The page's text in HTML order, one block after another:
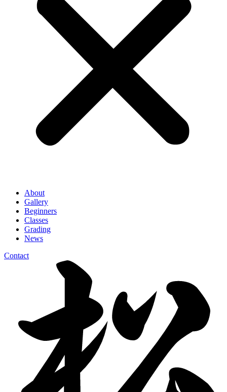
About
Gallery
Beginners
Classes
Grading
News
Contact